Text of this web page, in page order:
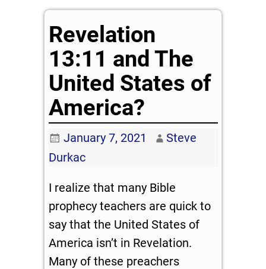
Revelation
13:11 and The
United States of
America?
January 7, 2021
Steve
Durkac
I realize that many Bible
prophecy teachers are quick to
say that the United States of
America isn’t in Revelation.
Many of these preachers